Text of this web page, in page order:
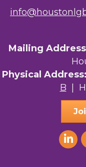
Your Legacy
The Sam
AGood
Mailing
Physical Address:
B |